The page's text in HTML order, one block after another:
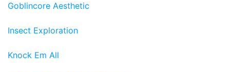
Goblincore Aesthetic
Insect Exploration
Knock Em All